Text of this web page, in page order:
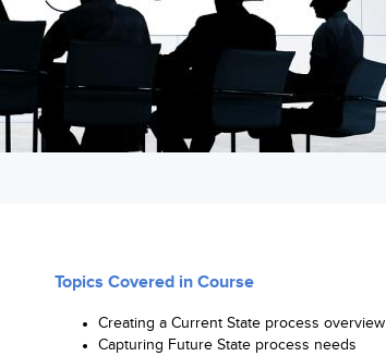
Topics Covered in Course
Creating a Current State process overview
Capturing Future State process needs